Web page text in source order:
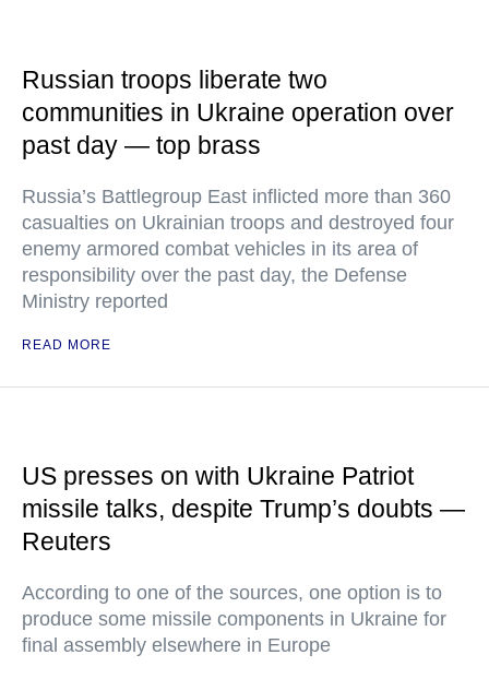
Russian troops liberate two
communities in Ukraine operation over
past day — top brass
Russia’s Battlegroup East inflicted more than 360
casualties on Ukrainian troops and destroyed four
enemy armored combat vehicles in its area of
responsibility over the past day, the Defense
Ministry reported
READ MORE
US presses on with Ukraine Patriot
missile talks, despite Trump’s doubts —
Reuters
According to one of the sources, one option is to
produce some missile components in Ukraine for
final assembly elsewhere in Europe